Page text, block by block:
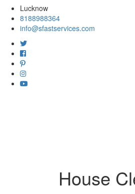
Lucknow
8188988364
info@sfastservices.com
House